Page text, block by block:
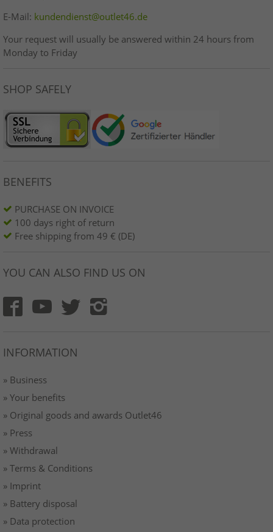
E-Mail: kundendienst@outlet46.de
Your request will usually be answered within 24 hours from
Monday to Friday
SHOP SAFELY
BENEFITS
PURCHASE ON INVOICE
100 days right of return
Free shipping from 49 € (DE)
YOU CAN ALSO FIND US ON
INFORMATION
» Business
» Your benefits
» Original goods and awards Outlet46
» Press
» Withdrawal
» Terms & Conditions
» Imprint
» Battery disposal
» Data protection